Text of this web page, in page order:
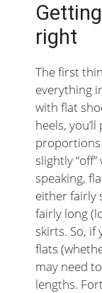
right
The first
everything
with flat
heels,
slightly
speaking,
either fairly
fairly long
skirts. So, if
flats
may need
lengths.